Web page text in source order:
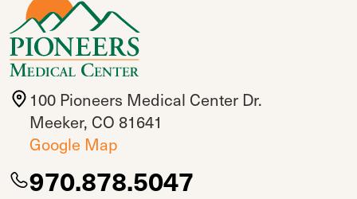
100 Pioneers Medical Center Dr.
Meeker, CO 81641
Google Map
970.878.5047